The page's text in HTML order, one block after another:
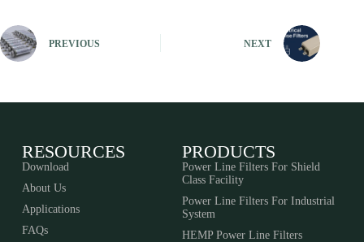
PREVIOUS NEXT
RESOURCES
Download
About Us
Applications
FAQs
PRODUCTS
Power Line Filters For Shield
Class Facility
Power Line Filters For Industrial
System
HEMP Power Line Filters